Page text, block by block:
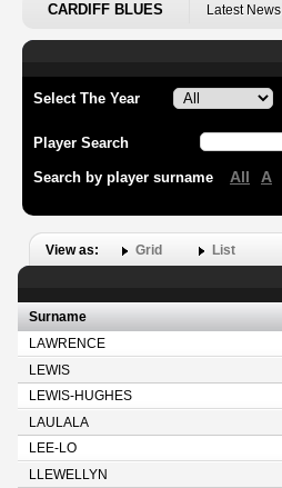
CARDIFF BLUES Latest News
Select The Year
Player Search
Search by player surname All A
View as: Grid List
Surname
LAWRENCE
LEWIS
LEWIS-HUGHES
LAULALA
LEE-LO
LLEWELLYN